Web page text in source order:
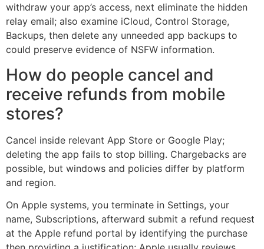
withdraw your app’s access, next eliminate the hidden
relay email; also examine iCloud, Control Storage,
Backups, then delete any unneeded app backups to
could preserve evidence of NSFW information.
How do people cancel and
receive refunds from mobile
stores?
Cancel inside relevant App Store or Google Play;
deleting the app fails to stop billing. Chargebacks are
possible, but windows and policies differ by platform
and region.
On Apple systems, you terminate in Settings, your
name, Subscriptions, afterward submit a refund request
at the Apple refund portal by identifying the purchase